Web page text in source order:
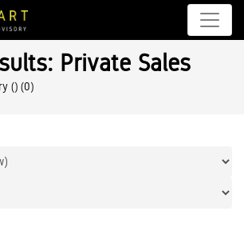
Private Sales
() (0)